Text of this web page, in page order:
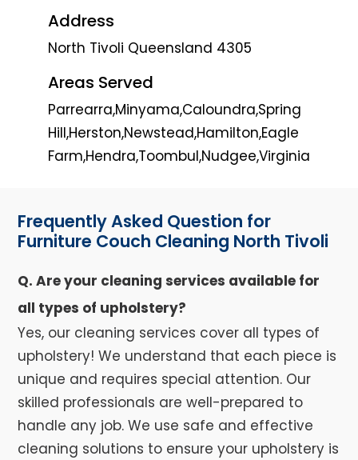
Address
North Tivoli Queensland 4305
Areas Served
Parrearra,Minyama,Caloundra,Spring
Hill,Herston,Newstead,Hamilton,Eagle
Farm,Hendra,Toombul,Nudgee,Virginia
Frequently Asked Question for
Furniture Couch Cleaning North Tivoli
Q. Are your cleaning services available for
all types of upholstery?
Yes, our cleaning services cover all types of
upholstery! We understand that each piece is
unique and requires special attention. Our
skilled professionals are well-prepared to
handle any job. We use safe and effective
cleaning solutions to ensure your upholstery is